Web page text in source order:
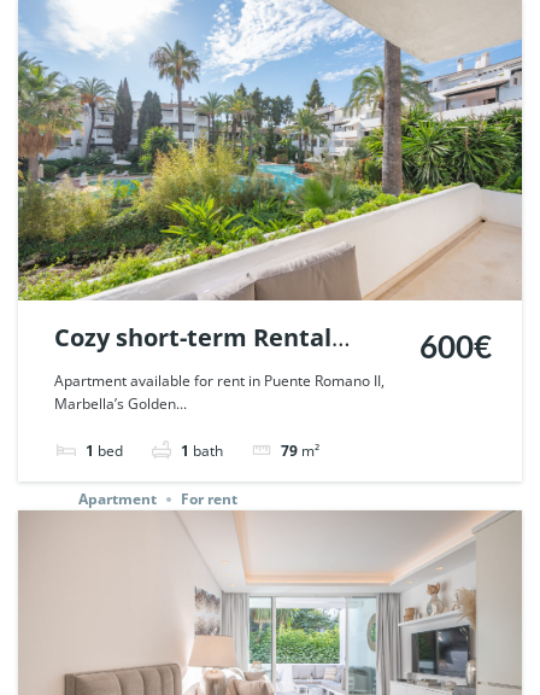
Cozy short-term Rental
Apartment in Puente
Romano, Marbella. | Ref.
67547.
Apartment available for rent in Puente Romano II,
Marbella’s Golden...
1 bed 1 bath 79 m²
600€
Apartment For rent